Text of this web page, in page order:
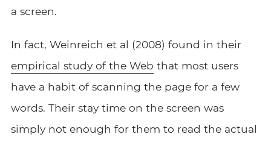
a screen.
In fact, Weinreich et al (2008) found in their
empirical study of the Web that most users
have a habit of scanning the page for a few
words. Their stay time on the screen was
simply not enough for them to read the actual